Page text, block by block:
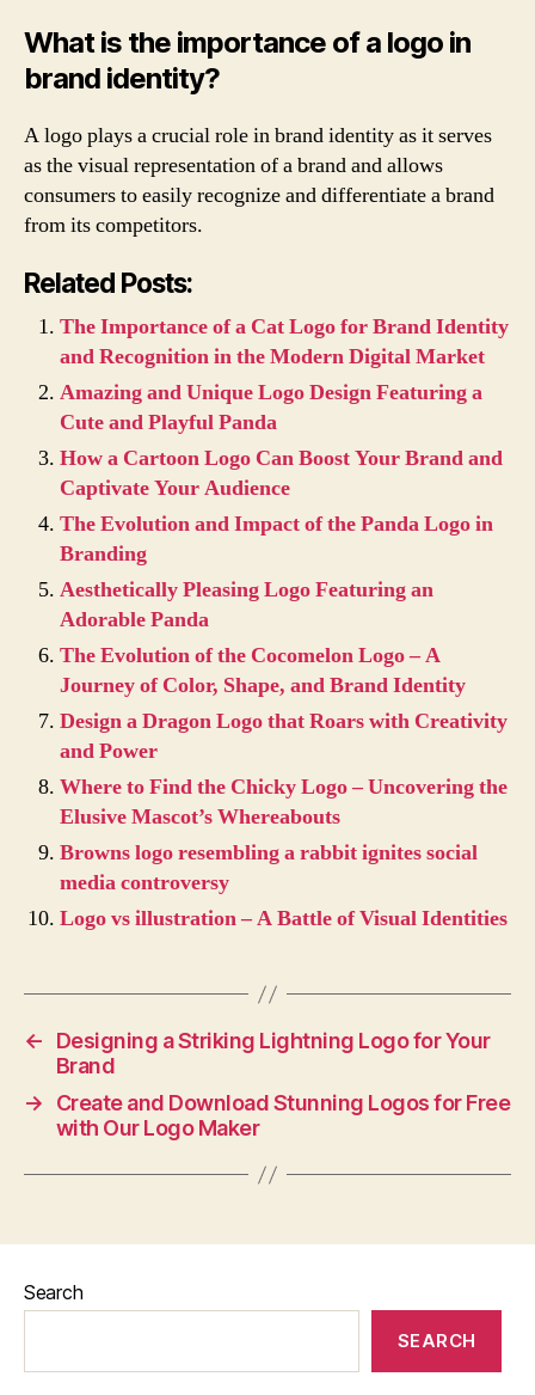
What is the importance of a logo in
brand identity?
A logo plays a crucial role in brand identity as it serves
as the visual representation of a brand and allows
consumers to easily recognize and differentiate a brand
from its competitors.
Related Posts:
The Importance of a Cat Logo for Brand Identity
and Recognition in the Modern Digital Market
Amazing and Unique Logo Design Featuring a
Cute and Playful Panda
How a Cartoon Logo Can Boost Your Brand and
Captivate Your Audience
The Evolution and Impact of the Panda Logo in
Branding
Aesthetically Pleasing Logo Featuring an
Adorable Panda
The Evolution of the Cocomelon Logo – A
Journey of Color, Shape, and Brand Identity
Design a Dragon Logo that Roars with Creativity
and Power
Where to Find the Chicky Logo – Uncovering the
Elusive Mascot’s Whereabouts
Browns logo resembling a rabbit ignites social
media controversy
Logo vs illustration – A Battle of Visual Identities
←
Designing a Striking Lightning Logo for Your
Brand
→
Create and Download Stunning Logos for Free
with Our Logo Maker
Search
SEARCH